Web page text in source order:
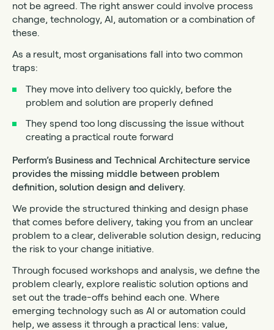
not be agreed. The right answer could involve process
change, technology, AI, automation or a combination of
these.
As a result, most organisations fall into two common
traps:
They move into delivery too quickly, before the
problem and solution are properly defined
They spend too long discussing the issue without
creating a practical route forward
Perform’s Business and Technical Architecture service
provides the missing middle between problem
definition, solution design and delivery.
We provide the structured thinking and design phase
that comes before delivery, taking you from an unclear
problem to a clear, deliverable solution design, reducing
the risk to your change initiative.
Through focused workshops and analysis, we define the
problem clearly, explore realistic solution options and
set out the trade-offs behind each one. Where
emerging technology such as AI or automation could
help, we assess it through a practical lens: value,